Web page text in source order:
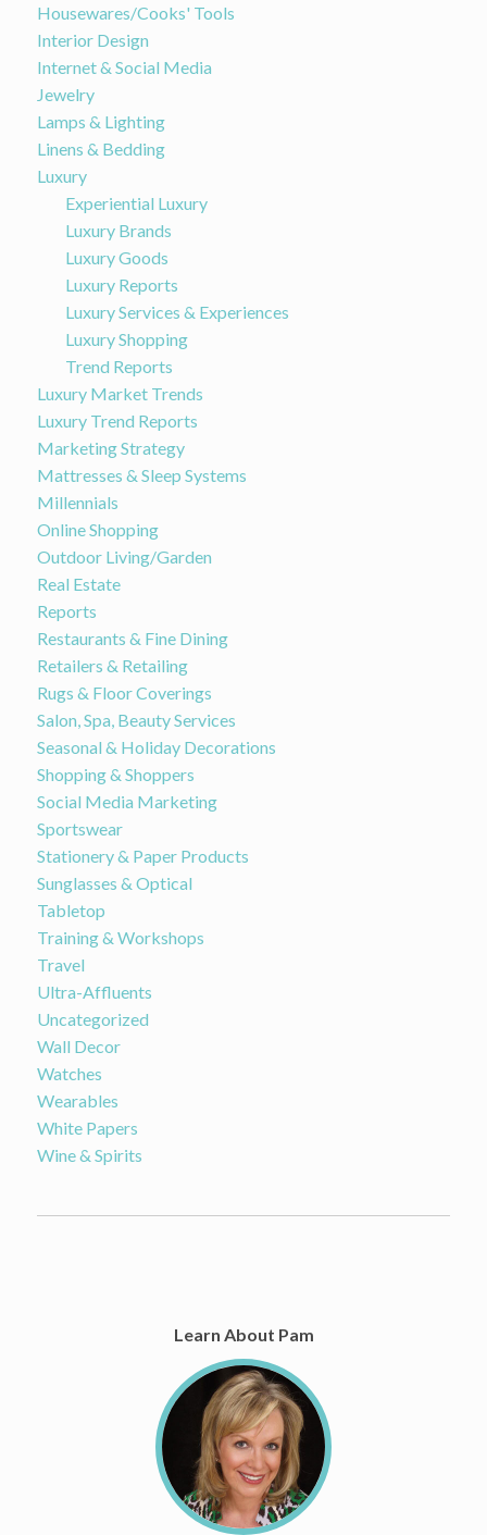
Housewares/Cooks' Tools
Interior Design
Internet & Social Media
Jewelry
Lamps & Lighting
Linens & Bedding
Luxury
Experiential Luxury
Luxury Brands
Luxury Goods
Luxury Reports
Luxury Services & Experiences
Luxury Shopping
Trend Reports
Luxury Market Trends
Luxury Trend Reports
Marketing Strategy
Mattresses & Sleep Systems
Millennials
Online Shopping
Outdoor Living/Garden
Real Estate
Reports
Restaurants & Fine Dining
Retailers & Retailing
Rugs & Floor Coverings
Salon, Spa, Beauty Services
Seasonal & Holiday Decorations
Shopping & Shoppers
Social Media Marketing
Sportswear
Stationery & Paper Products
Sunglasses & Optical
Tabletop
Training & Workshops
Travel
Ultra-Affluents
Uncategorized
Wall Decor
Watches
Wearables
White Papers
Wine & Spirits
Learn About Pam